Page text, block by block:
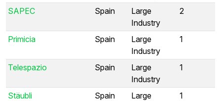
SAPEC Spain
Large
Industry
2
Primicia Spain
Large
Industry
1
Telespazio Spain
Large
Industry
1
Stäubli Spain
Large
1